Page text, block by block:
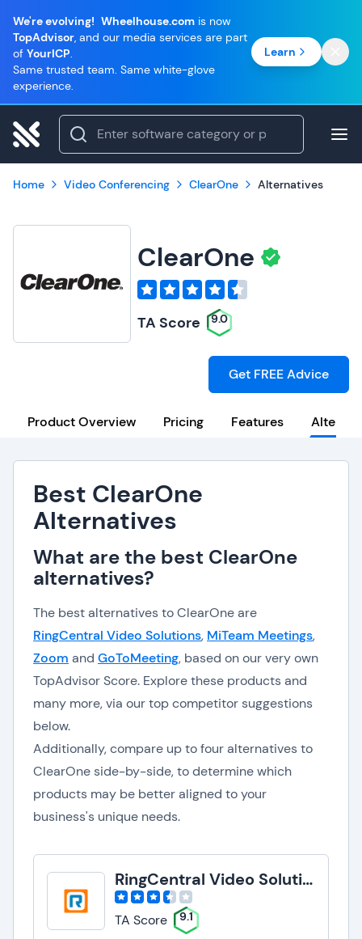
We're evolving! Wheelhouse.com is now
TopAdvisor, and our media services are part
of YourICP.
Same trusted team. Same white-glove
experience.
Learn
Home Video Conferencing ClearOne Alternatives
ClearOne
TA Score 9.0
Get FREE Advice
Product Overview Pricing Features
Best ClearOne
Alternatives
What are the best ClearOne
alternatives?
The best alternatives to ClearOne are
RingCentral Video Solutions, MiTeam Meetings,
Zoom and GoToMeeting, based on our very own
TopAdvisor Score. Explore these products and
many more, via our top competitor suggestions
below.
Additionally, compare up to four alternatives to
ClearOne side-by-side, to determine which
products may be better aligned to your
business's unique needs.
RingCentral Video Solutions
TA Score 9.1